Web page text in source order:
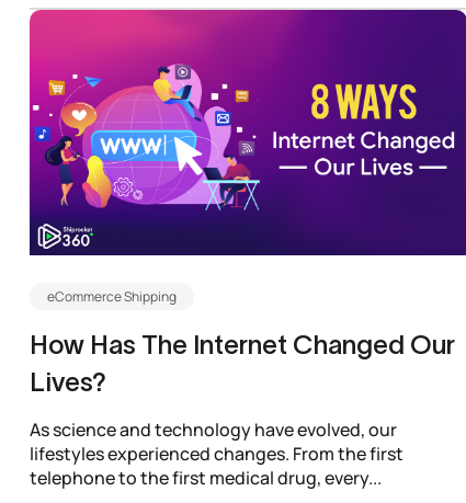
eCommerce Shipping
How Has The Internet Changed Our
Lives?
As science and technology have evolved, our
lifestyles experienced changes. From the first
telephone to the first medical drug, every...